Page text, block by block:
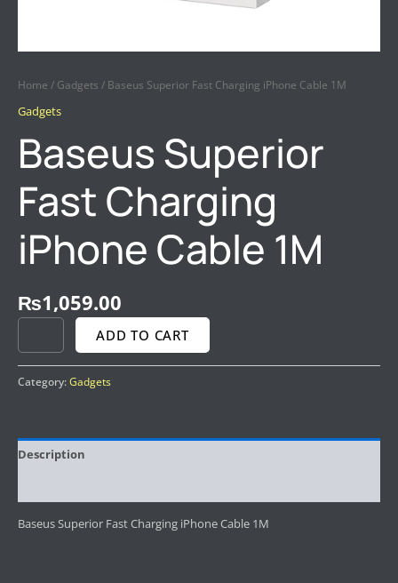
Home / Gadgets / Baseus Superior Fast Charging iPhone Cable 1M
Gadgets
Baseus Superior
Fast Charging
iPhone Cable 1M
₨1,059.00
ADD TO CART
Category:Gadgets
Description
Baseus Superior Fast Charging iPhone Cable 1M